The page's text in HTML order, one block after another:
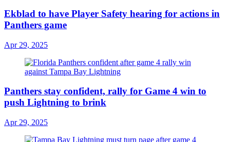
Ekblad to have Player Safety hearing for actions in
Panthers game
Apr 29, 2025
Panthers stay confident, rally for Game 4 win to
push Lightning to brink
Apr 29, 2025